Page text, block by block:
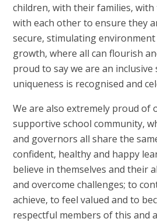
children, with their families,
with each other to ensure they
secure, stimulating
growth, where all can flourish
proud to say we are an inclusive
uniqueness is recognised and
We are also extremely proud of
supportive school community,
and governors all share the
confident, healthy and happy
believe in themselves and their
and overcome challenges; to
achieve, to feel valued and to
respectful members of this and